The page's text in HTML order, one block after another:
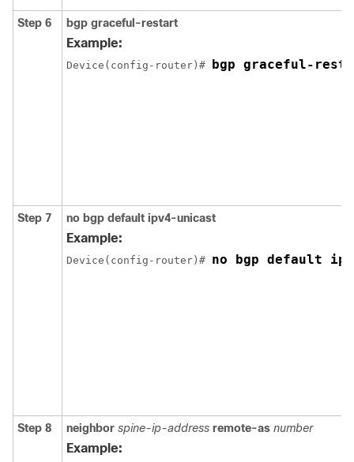
Step 6 bgp graceful-restart
Example:
Device(config-router)# bgp graceful-
Step 7 no bgp default ipv4-unicast
Example:
Device(config-router)# no bgp default
Step 8 neighbor spine-ip-address remote-as number
Example: